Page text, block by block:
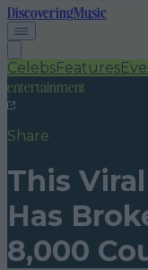
DiscoveringMusic
CelebsFeatures
entertainment
Share
This
Has
8,000